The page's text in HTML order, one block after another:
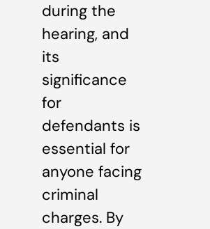
during the
hearing, and
its
significance
for
defendants is
essential for
anyone facing
criminal
charges. By